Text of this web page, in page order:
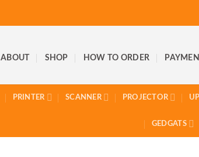
ABOUT SHOP HOW TO ORDER
PRINTER SCANNER PROJECTOR
GEDGATS